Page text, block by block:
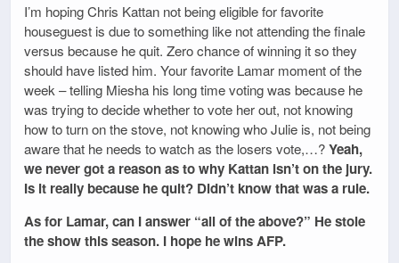
I’m hoping Chris Kattan not being eligible for favorite
houseguest is due to something like not attending the finale
versus because he quit. Zero chance of winning it so they
should have listed him. Your favorite Lamar moment of the
week – telling Miesha his long time voting was because he
was trying to decide whether to vote her out, not knowing
how to turn on the stove, not knowing who Julie is, not being
aware that he needs to watch as the losers vote,…?Yeah,
we never got a reason as to why Kattan isn’t on the jury.
Is it really because he quit? Didn’t know that was a rule.
As for Lamar, can I answer “all of the above?” He stole
the show this season. I hope he wins AFP.